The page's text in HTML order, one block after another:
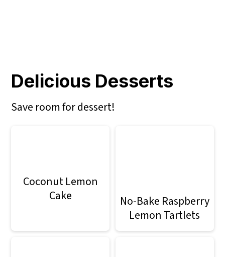
Delicious Desserts
Save room for dessert!
Coconut Lemon
Cake
No-Bake Raspberry
Lemon Tartlets